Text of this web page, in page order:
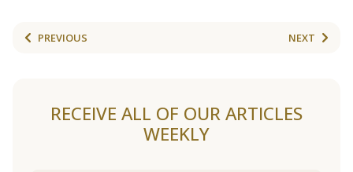
PREVIOUS NEXT
RECEIVE ALL OF OUR ARTICLES
WEEKLY